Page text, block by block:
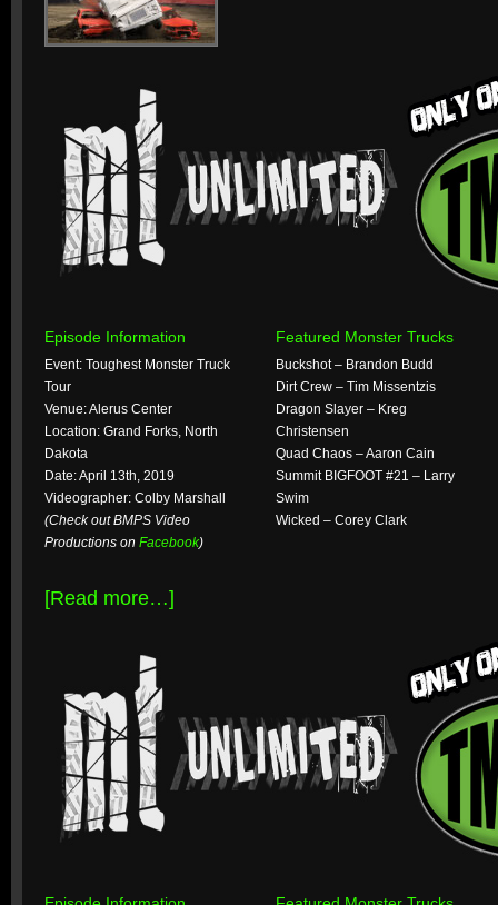
Episode Information
Event: Toughest Monster Truck
Tour
Venue: Alerus Center
Location: Grand Forks, North
Dakota
Date: April 13th, 2019
Videographer: Colby Marshall
(Check out BMPS Video
Productions on Facebook)
Featured Monster Trucks
Buckshot – Brandon Budd
Dirt Crew – Tim Missentzis
Dragon Slayer – Kreg
Christensen
Quad Chaos – Aaron Cain
Summit BIGFOOT #21 – Larry
Swim
Wicked – Corey Clark
[Read more…]